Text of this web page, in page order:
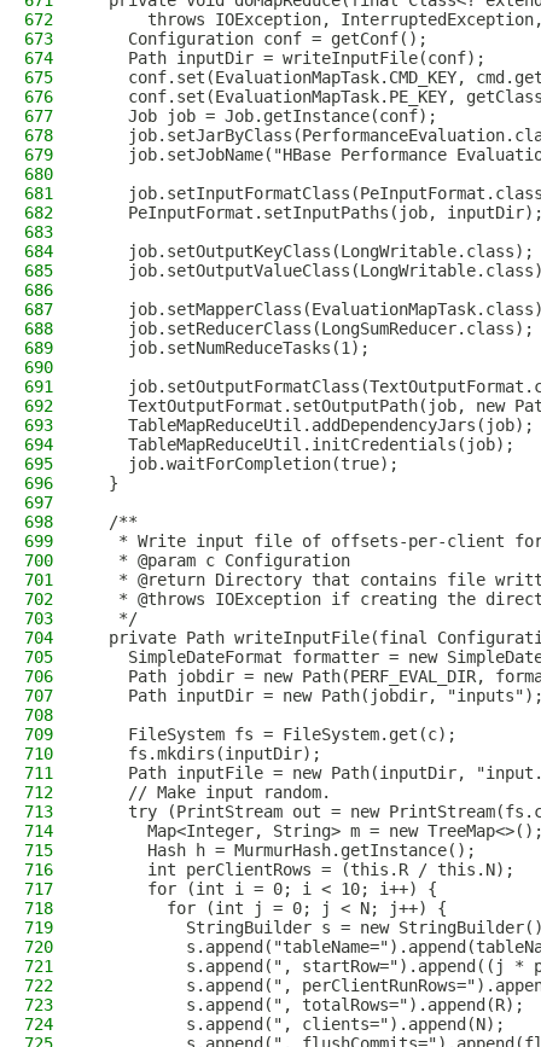
672
throws IOException,
673
    Configuration conf = getConf();
674
    Path inputDir = writeInputFile(conf);
675
conf.set(EvaluationMapTask.CMD_KEY,
676
conf.set(EvaluationMapTask.PE_KEY,
677
    Job job = Job.getInstance(conf);
678
679
job.setJobName("HBase Performance
680
681
682
PeInputFormat.setInputPaths(job,
683
684
    job.setOutputKeyClass(LongWritable.class);
685
686
687
688
    job.setReducerClass(LongSumReducer.class);
689
    job.setNumReduceTasks(1);
690
691
692
TextOutputFormat.setOutputPath(job, new
693
    TableMapReduceUtil.addDependencyJars(job);
694
    TableMapReduceUtil.initCredentials(job);
695
    job.waitForCompletion(true);
696
  }
697
698
  /**
699
* Write input file of offsets-per-client
700
   * @param c Configuration
701
* @return Directory that contains file
702
* @throws IOException if creating the
703
   */
704
private Path writeInputFile(final
705
SimpleDateFormat formatter = new
706
Path jobdir = new Path(PERF_EVAL_DIR,
707
Path inputDir = new Path(jobdir,
708
709
    FileSystem fs = FileSystem.get(c);
710
    fs.mkdirs(inputDir);
711
Path inputFile = new Path(inputDir,
712
    // Make input random.
713
try (PrintStream out = new
714
Map<Integer, String> m = new
715
      Hash h = MurmurHash.getInstance();
716
      int perClientRows = (this.R / this.N);
717
      for (int i = 0; i < 10; i++) {
718
        for (int j = 0; j < N; j++) {
719
StringBuilder s = new
720
721
s.append(", startRow=").append((j *
722
s.append(",
723
          s.append(", totalRows=").append(R);
724
          s.append(", clients=").append(N);